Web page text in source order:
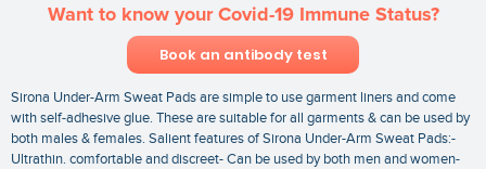
Want to know your Covid-19 Immune Status?
Book an antibody test
Sirona Under-Arm Sweat Pads are simple to use garment liners and come
with self-adhesive glue. These are suitable for all garments & can be used by
both males & females. Salient features of Sirona Under-Arm Sweat Pads:-
Ultrathin. comfortable and discreet- Can be used by both men and women-